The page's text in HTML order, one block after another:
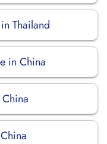
Thailand
in China